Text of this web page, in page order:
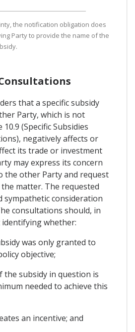
the notification obligation does
Party to provide the name of the
that a specific subsidy
Party, which is not
(Specific Subsidies
negatively affects or
its trade or investment
may express its concern
the other Party and request
matter. The requested
sympathetic consideration
consultations should, in
whether:
was only granted to
objective;
the subsidy in question is
needed to achieve this
an incentive; and